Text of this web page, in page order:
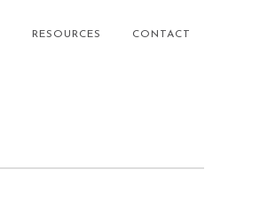
RESOURCES CONTACT